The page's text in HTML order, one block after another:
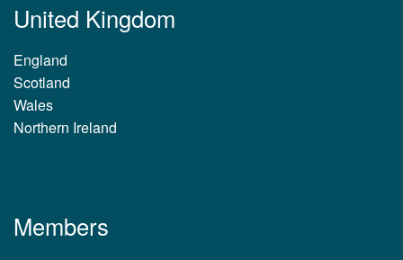
United Kingdom
England
Scotland
Wales
Northern Ireland
Members